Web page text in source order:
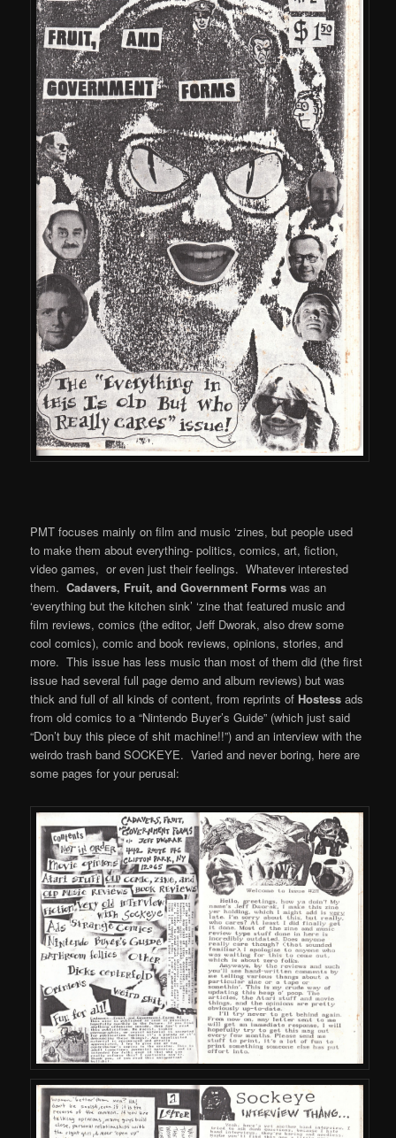
PMT focuses mainly on film and music ‘zines, but people used
to make them about everything- politics, comics, art, fiction,
video games, or even just their feelings. Whatever interested
them.Cadavers, Fruit, and Government Forms was an
‘everything but the kitchen sink’ ‘zine that featured music and
film reviews, comics (the editor, Jeff Dworak, also drew some
cool comics), comic and book reviews, opinions, stories, and
more. This issue has less music than most of them did (the first
issue had several full page demo and album reviews) but was
thick and full of all kinds of content, from reprints of Hostess ads
from old comics to a “Nintendo Buyer’s Guide” (which just said
“Don’t buy this piece of shit machine!!”) and an interview with the
weirdo trash band SOCKEYE. Varied and never boring, here are
some pages for your perusal: